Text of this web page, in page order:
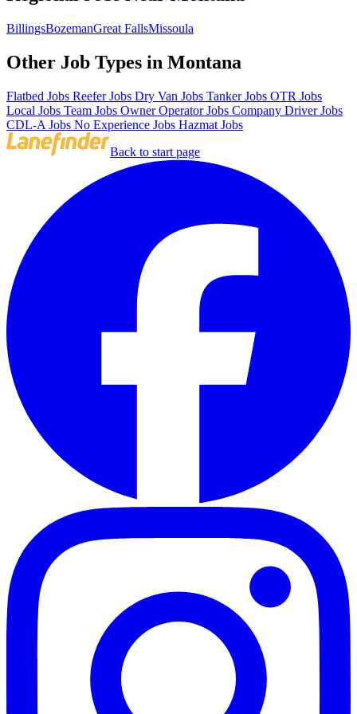
BillingsBozemanGreat FallsMissoula
Other Job Types in Montana
Flatbed Jobs Reefer Jobs Dry Van Jobs Tanker Jobs OTR Jobs
Local Jobs Team Jobs Owner Operator Jobs Company Driver Jobs
CDL-A Jobs No Experience Jobs Hazmat Jobs
Back to start page